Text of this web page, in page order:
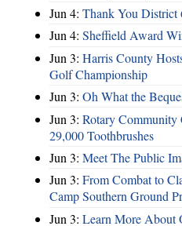
Jun 4: Thank You District
Jun 4: Sheffield Award
Jun 3: Harris County
Golf Championship
Jun 3: Oh What the
Jun 3: Rotary Community
29,000 Toothbrushes
Jun 3: Meet The Public
Jun 3: From Combat to
Camp Southern Ground
Jun 3: Learn More About